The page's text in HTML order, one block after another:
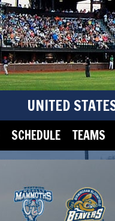
UNITED
SCHEDULE TEAMS